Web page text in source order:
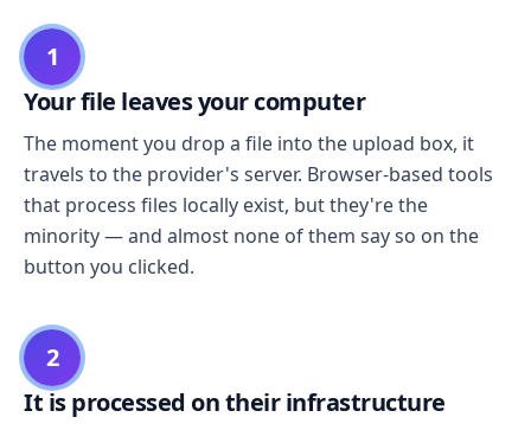
1
Your file leaves your computer
The moment you drop a file into the upload box, it
travels to the provider's server. Browser-based tools
that process files locally exist, but they're the
minority — and almost none of them say so on the
button you clicked.
2
It is processed on their infrastructure